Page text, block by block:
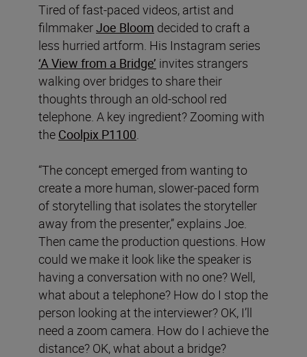
Tired of fast-paced videos, artist and
filmmakerJoe Bloom decided to craft a
less hurried artform. His Instagram series
‘A View from a Bridge’ invites strangers
walking over bridges to share their
thoughts through an old-school red
telephone. A key ingredient? Zooming with
the Coolpix P1100
“The concept emerged from wanting to
create a more human, slower-paced form
of storytelling that isolates the storyteller
away from the presenter,” explains Joe.
Then came the production questions. How
could we make it look like the speaker is
having a conversation with no one? Well,
what about a telephone? How do I stop the
person looking at the interviewer? OK, I’ll
need a zoom camera. How do I achieve the
distance? OK, what about a bridge?